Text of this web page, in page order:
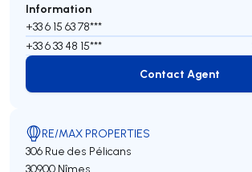
Information
+33 6 15 63 78***
+33 6 33 48 15***
Contact Agent
Contact Agent
RE/MAX PROPERTIES
306 Rue des Pélicans
30900 Nîmes